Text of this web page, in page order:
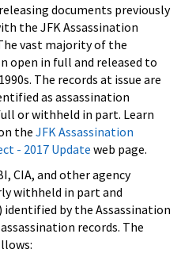
documents previously
the JFK Assassination
vast majority of the
open in full and released to
The records at issue are
as assassination
or withheld in part. Learn
the JFK Assassination
- 2017 Update web page.
CIA, and other agency
withheld in part and
by the Assassination
records. The